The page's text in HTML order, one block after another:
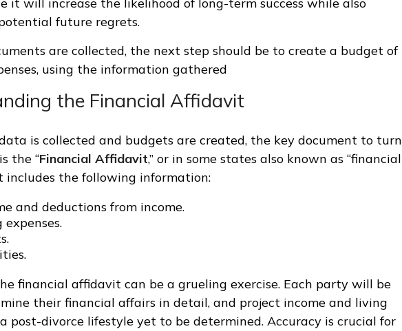
future regrets.
are collected, the next step should be to create a budget of
using the information gathered
the Financial Affidavit
is collected and budgets are created, the key document to turn
the “Financial Affidavit,” or in some states also known as “financial
includes the following information:
and deductions from income.
financial affidavit can be a grueling exercise. Each party will be
their financial affairs in detail, and project income and living
post-divorce lifestyle yet to be determined. Accuracy is crucial for